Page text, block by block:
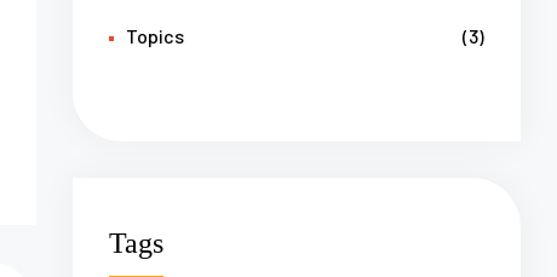
Topics (3)
Tags